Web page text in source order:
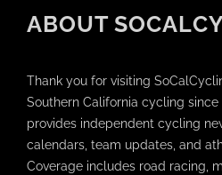
ABOUT
Thank you for visiting
Southern California cycling since
provides independent cycling
calendars, team updates, and
Coverage includes road racing,